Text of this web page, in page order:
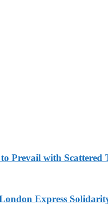
Prevail with Scattered
Express